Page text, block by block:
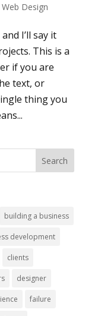
Web Design
I’ll say it
This is a
if you are
text, or
thing you
building a business
development
clients
designer
failure